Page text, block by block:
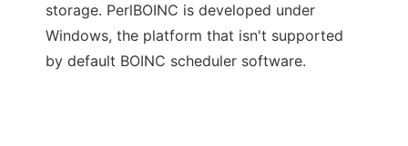
storage. PerlBOINC is developed under
Windows, the platform that isn't supported
by default BOINC scheduler software.